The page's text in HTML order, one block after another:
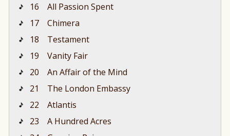
16
All Passion Spent
17
Chimera
18
Testament
19
Vanity Fair
20
An Affair of the Mind
21
The London Embassy
22
Atlantis
23
A Hundred Acres